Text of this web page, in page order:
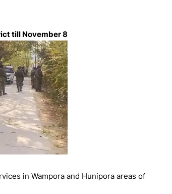
till November 8
in Wampora and Hunipora areas of